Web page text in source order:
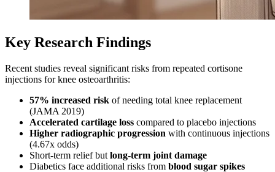
Key Research Findings
Recent studies reveal significant risks from repeated cortisone
injections for knee osteoarthritis:
57% increased risk of needing total knee replacement
(JAMA 2019)
Accelerated cartilage loss compared to placebo injections
Higher radiographic progression with continuous injections
(4.67x odds)
Short-term relief but long-term joint damage
Diabetics face additional risks from blood sugar spikes